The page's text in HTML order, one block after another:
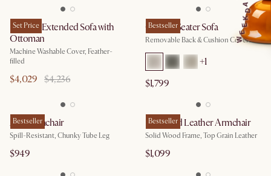
Set Price
Dawson Extended Sofa with
Ottoman
Machine Washable Cover, Feather-
filled
$4,029 $4,236
Bestseller
Owen 3 Seater Sofa
Removable Back & Cushion Covers
+1
$1,799
Bestseller
Arlo Armchair
Spill-Resistant, Chunky Tube Leg
$949
Bestseller
Desmond Leather Armchair
Solid Wood Frame, Top Grain Leather
$1,099
A
D
K
E
E
W